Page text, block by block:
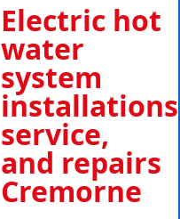
Electric hot
water
system
service,
and repairs
Cremorne